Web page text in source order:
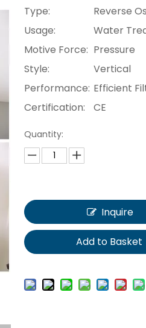
Type:
Reverse
Usage:
Water
Motive Force: Pressure
Style:
Vertical
Performance: Efficient
Certification:
CE
Quantity:
Inquire
Add to Basket